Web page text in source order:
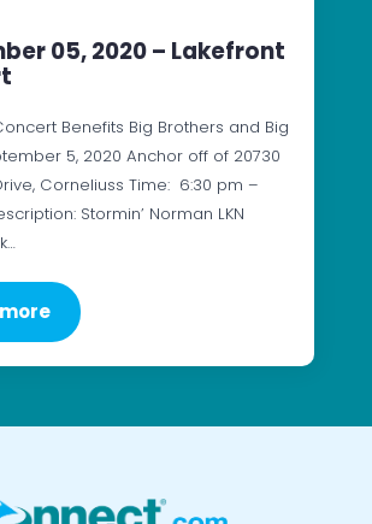
05, 2020 – Lakefront
Benefits Big Brothers and Big
5, 2020 Anchor off of 20730
Corneliuss Time: 6:30 pm –
Stormin’ Norman LKN